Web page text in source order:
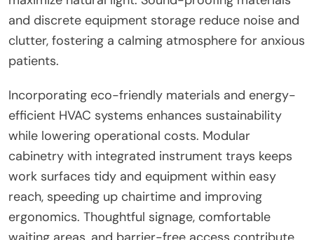
and discrete equipment storage reduce noise and
clutter, fostering a calming atmosphere for anxious
patients.
Incorporating eco-friendly materials and energy-
efficient HVAC systems enhances sustainability
while lowering operational costs. Modular
cabinetry with integrated instrument trays keeps
work surfaces tidy and equipment within easy
reach, speeding up chairtime and improving
ergonomics. Thoughtful signage, comfortable